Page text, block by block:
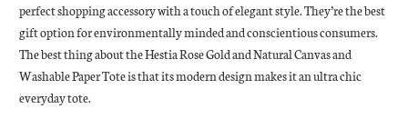
perfect shopping accessory with a touch of elegant style. They’re the best
gift option for environmentally minded and conscientious consumers.
The best thing about the Hestia Rose Gold and Natural Canvas and
Washable Paper Tote is that its modern design makes it an ultra chic
everyday tote.